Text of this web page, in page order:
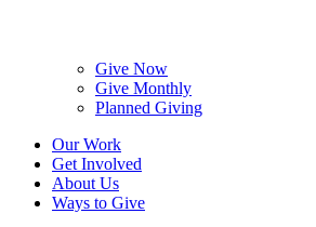
Give Now
Give Monthly
Planned Giving
Our Work
Get Involved
About Us
Ways to Give